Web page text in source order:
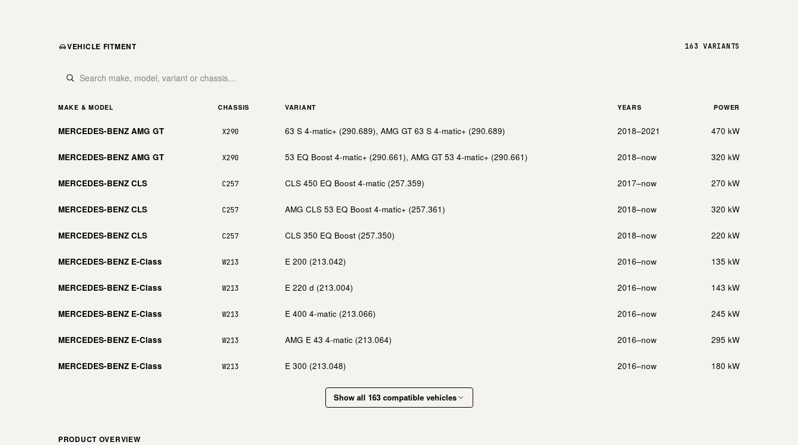
VEHICLE FITMENT 163 VARIANTS
MAKE & MODEL CHASSIS VARIANT YEARS POWER
MERCEDES-BENZ AMG GT X290 63 S 4-matic+ (290.689), AMG GT 63 S 4-matic+ (290.689) 2018–2021 470 kW
MERCEDES-BENZ AMG GT X290 53 EQ Boost 4-matic+ (290.661), AMG GT 53 4-matic+ (290.661) 2018–now 320 kW
MERCEDES-BENZ CLS C257 CLS 450 EQ Boost 4-matic (257.359) 2017–now 270 kW
MERCEDES-BENZ CLS C257 AMG CLS 53 EQ Boost 4-matic+ (257.361) 2018–now 320 kW
MERCEDES-BENZ CLS C257 CLS 350 EQ Boost (257.350) 2018–now 220 kW
MERCEDES-BENZ E-Class W213 E 200 (213.042) 2016–now 135 kW
MERCEDES-BENZ E-Class W213 E 220 d (213.004) 2016–now 143 kW
MERCEDES-BENZ E-Class W213 E 400 4-matic (213.066) 2016–now 245 kW
MERCEDES-BENZ E-Class W213 AMG E 43 4-matic (213.064) 2016–now 295 kW
MERCEDES-BENZ E-Class W213 E 300 (213.048) 2016–now 180 kW
Show all 163 compatible vehicles
PRODUCT OVERVIEW